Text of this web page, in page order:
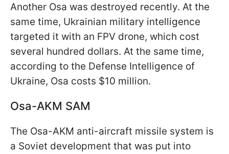
Another Osa was destroyed recently. At the
same time, Ukrainian military intelligence
targeted it with an FPV drone, which cost
several hundred dollars. At the same time,
according to the Defense Intelligence of
Ukraine, Osa costs $10 million.
Osa-AKM SAM
The Osa-AKM anti-aircraft missile system is
a Soviet development that was put into